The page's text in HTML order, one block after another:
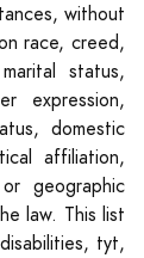
without
race, creed,
status,
expression,
domestic
affiliation,
geographic
law. This list
tyt,